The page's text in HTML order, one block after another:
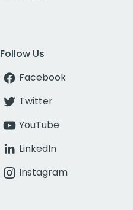
Follow Us
Facebook
Twitter
YouTube
LinkedIn
Instagram